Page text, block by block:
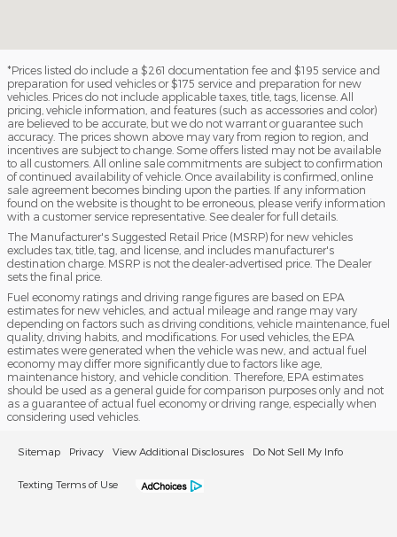
*Prices listed do include a $261 documentation fee and $195 service and
preparation for used vehicles or $175 service and preparation for new
vehicles. Prices do not include applicable taxes, title, tags, license. All
pricing, vehicle information, and features (such as accessories and color)
are believed to be accurate, but we do not warrant or guarantee such
accuracy. The prices shown above may vary from region to region, and
incentives are subject to change. Some offers listed may not be available
to all customers. All online sale commitments are subject to confirmation
of continued availability of vehicle. Once availability is confirmed, online
sale agreement becomes binding upon the parties. If any information
found on the website is thought to be erroneous, please verify information
with a customer service representative. See dealer for full details.
The Manufacturer's Suggested Retail Price (MSRP) for new vehicles
excludes tax, title, tag, and license, and includes manufacturer's
destination charge. MSRP is not the dealer-advertised price. The Dealer
sets the final price.
Fuel economy ratings and driving range figures are based on EPA
estimates for new vehicles, and actual mileage and range may vary
depending on factors such as driving conditions, vehicle maintenance, fuel
quality, driving habits, and modifications. For used vehicles, the EPA
estimates were generated when the vehicle was new, and actual fuel
economy may differ more significantly due to factors like age,
maintenance history, and vehicle condition. Therefore, EPA estimates
should be used as a general guide for comparison purposes only and not
as a guarantee of actual fuel economy or driving range, especially when
considering used vehicles.
Sitemap Privacy View Additional Disclosures Do Not Sell My Info
Texting Terms of Use